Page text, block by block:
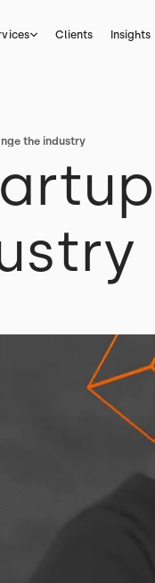
Clients Insights
the industry